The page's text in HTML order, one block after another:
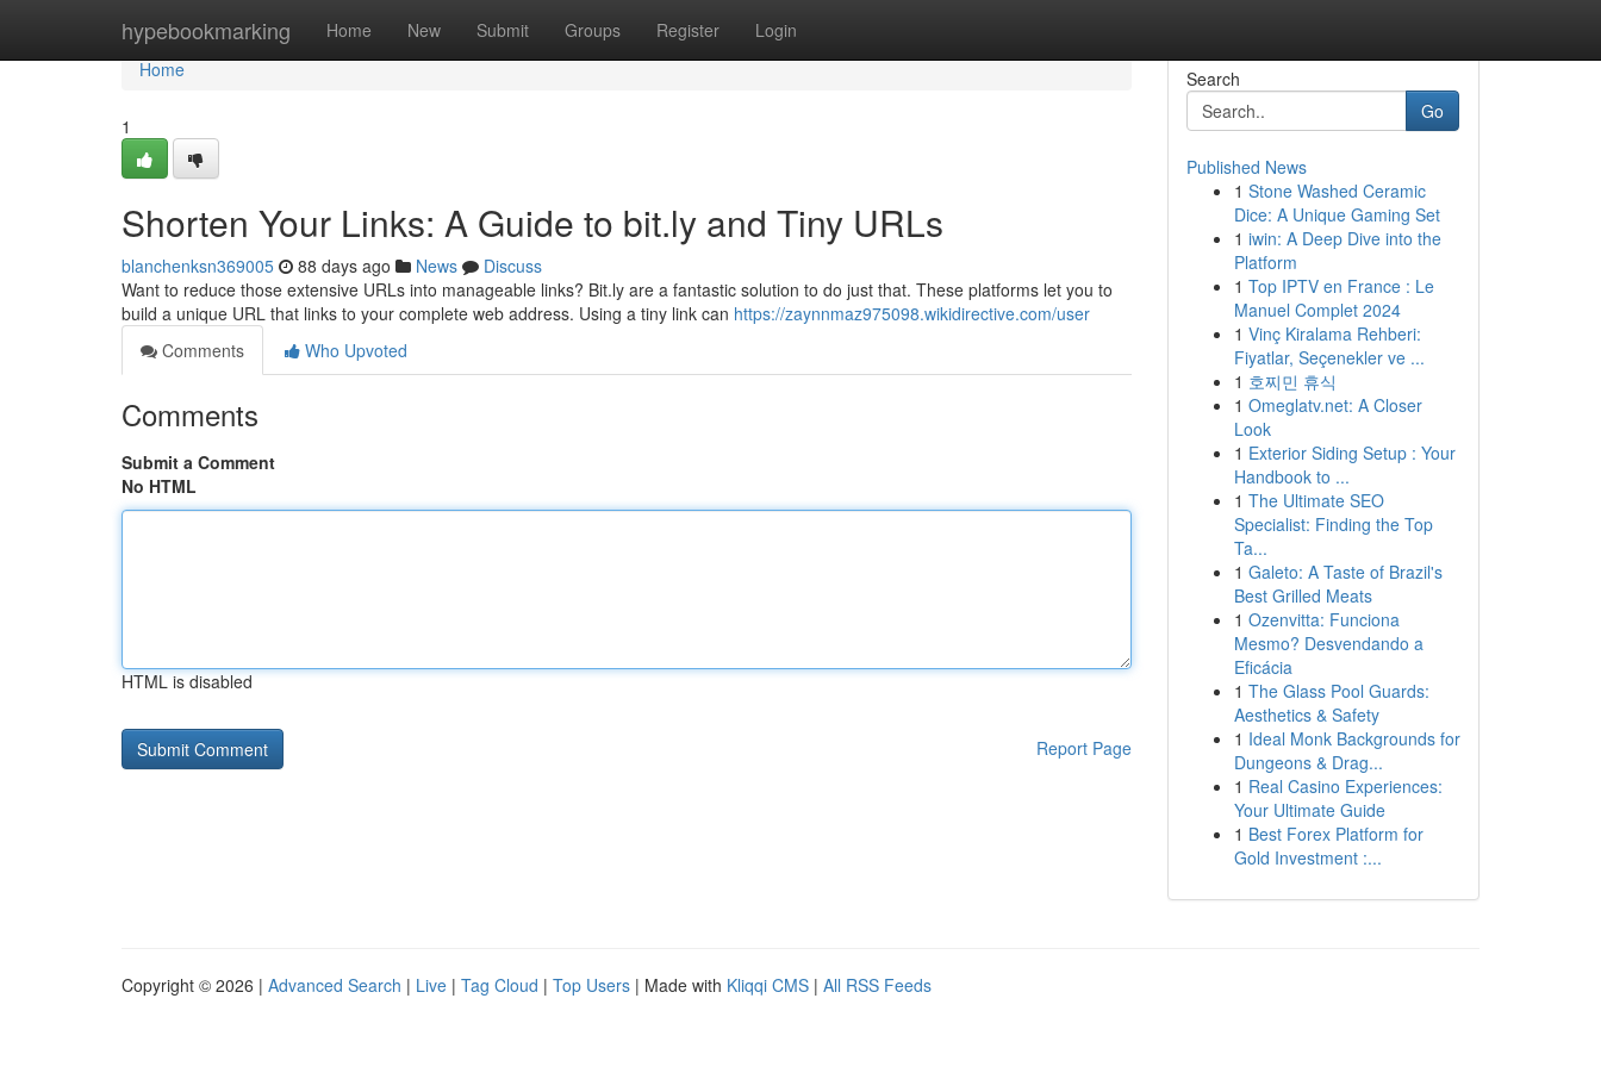
hypebookmarking Home New Submit Groups Register Login
Home
Home
1
Shorten Your Links: A Guide to bit.ly and Tiny URLs
blanchenksn369005 88 days ago News
Discuss
Want to reduce those extensive URLs into manageable links? Bit.ly are a fantastic solution to do just that. These platforms let you to
build a unique URL that links to your complete web address. Using a tiny link can https://zaynnmaz975098.wikidirective.com/user
Comments
Who Upvoted
Comments
Submit a Comment
No HTML
HTML is disabled
Report Page
Search
Go
Published News
1 Stone Washed Ceramic
Dice: A Unique Gaming Set
1 iwin: A Deep Dive into the
Platform
1 Top IPTV en France : Le
Manuel Complet 2024
1 Vinç Kiralama Rehberi:
Fiyatlar, Seçenekler ve ...
1 호찌민 휴식
1 Omeglatv.net: A Closer
Look
1 Exterior Siding Setup : Your
Handbook to ...
1 The Ultimate SEO
Specialist: Finding the Top
Ta...
1 Galeto: A Taste of Brazil's
Best Grilled Meats
1 Ozenvitta: Funciona
Mesmo? Desvendando a
Eficácia
1 The Glass Pool Guards:
Aesthetics & Safety
1 Ideal Monk Backgrounds for
Dungeons & Drag...
1 Real Casino Experiences:
Your Ultimate Guide
1 Best Forex Platform for
Gold Investment :...
Copyright © 2026 | Advanced Search | Live | Tag Cloud | Top Users | Made with Kliqqi CMS | All RSS Feeds